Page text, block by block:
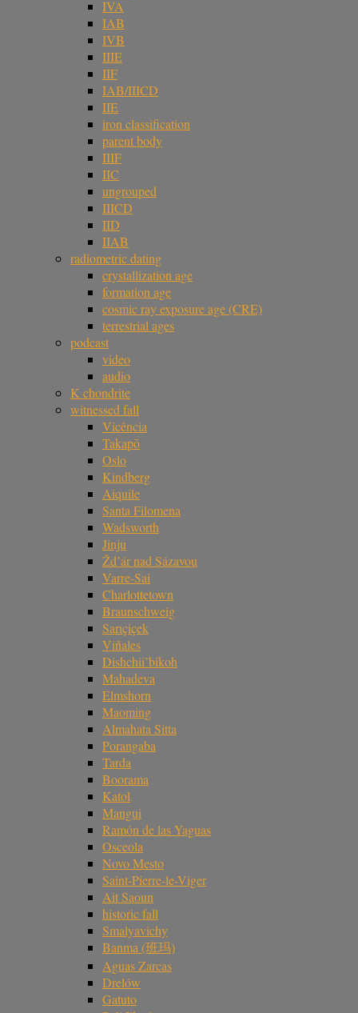
IVA
IAB
IVB
IIIE
IIF
IAB/IIICD
IIE
iron classification
parent body
IIIF
IIC
ungrouped
IIICD
IID
IIAB
radiometric dating
crystallization age
formation age
cosmic ray exposure age (CRE)
terrestrial ages
podcast
video
audio
K chondrite
witnessed fall
Vicência
Takapō
Oslo
Kindberg
Aiquile
Santa Filomena
Wadsworth
Jinju
Žd’ár nad Sázavou
Varre-Sai
Charlottetown
Braunschweig
Sarıçiçek
Viñales
Dishchii’bikoh
Mahadeva
Elmshorn
Maoming
Almahata Sitta
Porangaba
Tarda
Boorama
Katol
Mangui
Ramón de las Yaguas
Osceola
Novo Mesto
Saint-Pierre-le-Viger
Ait Saoun
historic fall
Smalyavichy
Banma (班玛)
Aguas Zarcas
Drelów
Gatuto